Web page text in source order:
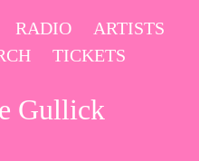
RADIO
ARTISTS
TICKETS
Gullick